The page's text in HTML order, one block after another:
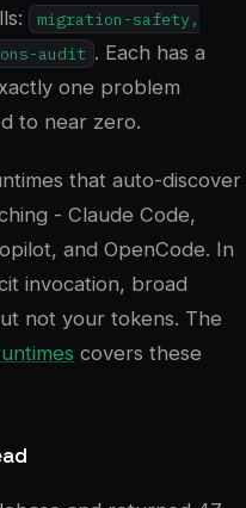
migration-safety,
audit . Each has a
one problem
to near zero.
that auto-discover
- Claude Code,
and OpenCode. In
invocation, broad
not your tokens. The
covers these